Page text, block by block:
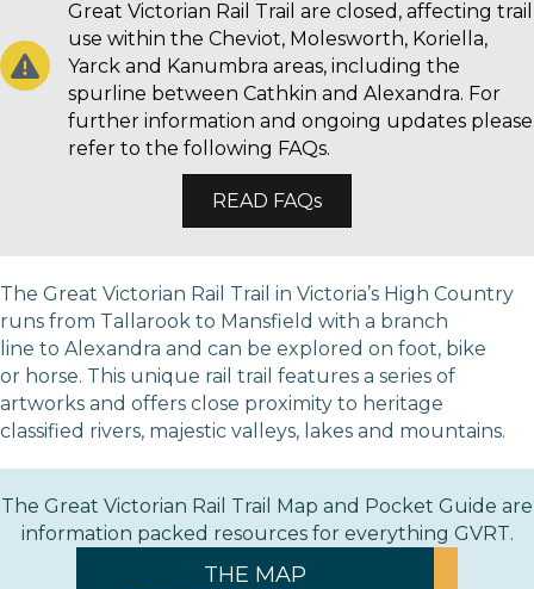
Great Victorian Rail Trail are closed, affecting trail
use within the Cheviot, Molesworth, Koriella,
Yarck and Kanumbra areas, including the
spurline between Cathkin and Alexandra. For
further information and ongoing updates please
refer to the following FAQs.
READ FAQs
The Great Victorian Rail Trail in Victoria’s High Country
runs from Tallarook to Mansfield with a branch
line to Alexandra and can be explored on foot, bike
or horse. This unique rail trail features a series of
artworks and offers close proximity to heritage
classified rivers, majestic valleys, lakes and mountains.
The Great Victorian Rail Trail Map and Pocket Guide are
information packed resources for everything GVRT.
THE MAP